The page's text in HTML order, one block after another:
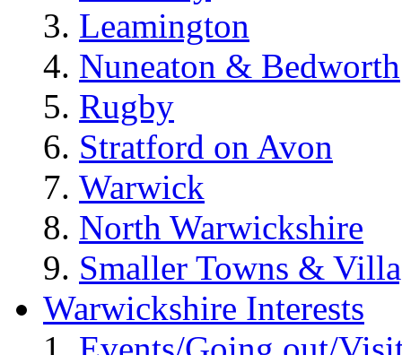
Leamington
Nuneaton & Bedworth
Rugby
Stratford on Avon
Warwick
North Warwickshire
Smaller Towns &
Warwickshire Interests